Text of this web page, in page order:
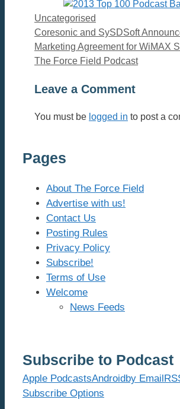
Categories
Uncategorised
Coresonic and SySDSoft
Marketing Agreement for WiMAX
The Force Field Podcast
Leave a Comment
You must be logged in to post a
Pages
About The Force Field
Advertise with us!
Contact Us
Posting Rules
Privacy Policy
Subscribe!
Terms of Use
Welcome
News Feeds
Subscribe to Podcast
Apple PodcastsAndroidby Email
Subscribe Options